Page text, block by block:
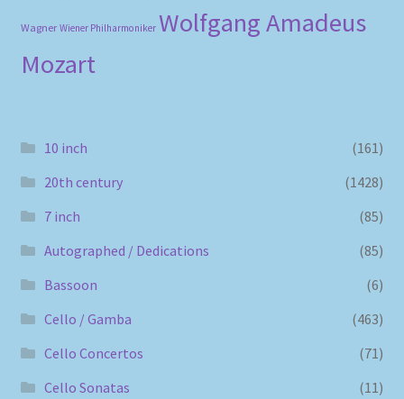
Wagner Wiener Philharmoniker Wolfgang Amadeus
Mozart
10 inch
(161)
20th century
(1428)
7 inch
(85)
Autographed / Dedications
(85)
Bassoon
(6)
Cello / Gamba
(463)
Cello Concertos
(71)
Cello Sonatas
(11)